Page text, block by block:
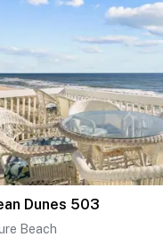
Dunes 503
Beach